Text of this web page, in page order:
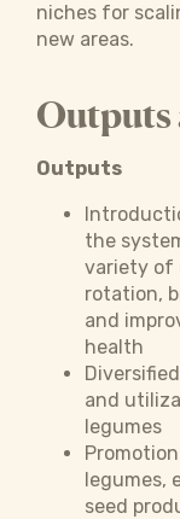
niches for
new areas.
Outputs
Outputs
the
variety of
rotation,
and
health
and
legumes
legumes,
seed